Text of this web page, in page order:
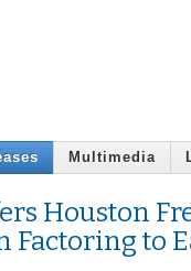
Multimedia
Houston
to